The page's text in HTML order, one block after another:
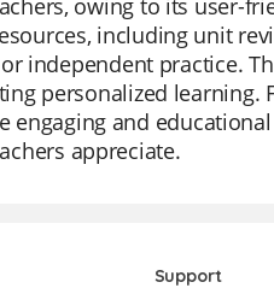
owing to its user-
including unit
independent practice.
personalized learning.
and
appreciate.
Support